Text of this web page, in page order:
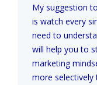
My suggestion
is watch every
need to
will help you to
marketing
more selectively